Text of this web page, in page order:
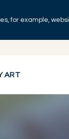
for example,
ART